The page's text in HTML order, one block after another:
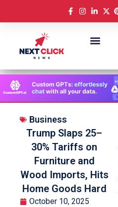
Business
Trump Slaps 25–
30% Tariffs on
Furniture and
Wood Imports, Hits
Home Goods Hard
October 10, 2025